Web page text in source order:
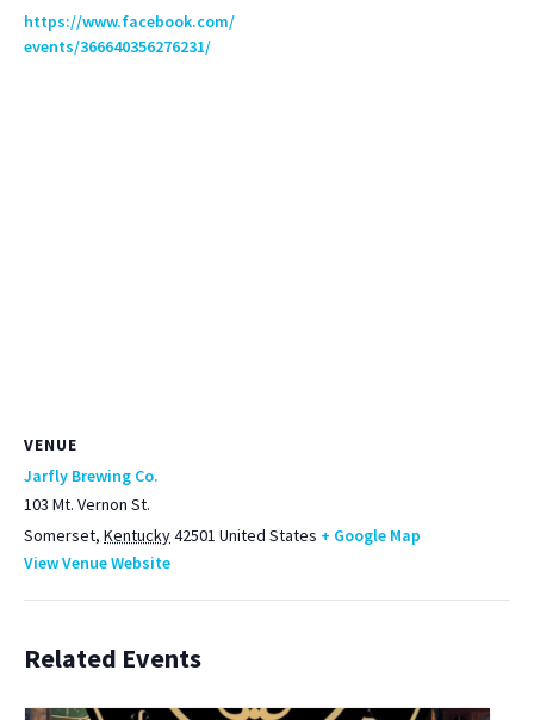
https://www.facebook.com/
events/366640356276231/
VENUE
Jarfly Brewing Co.
103 Mt. Vernon St.
Somerset, Kentucky42501 United States + Google Map
View Venue Website
Related Events